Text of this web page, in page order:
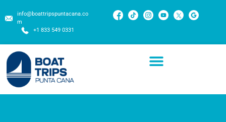
info@boattripspuntacana.co
m
+1 833 549 0331